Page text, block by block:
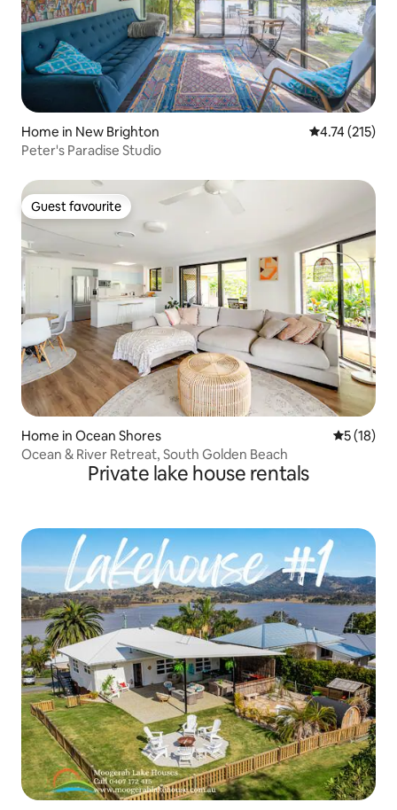
Home in New Brighton 4.74 out of 5
4.74 (215)
Peter's Paradise Studio
Guest favourite
Guest favourite
Home in Ocean Shores 5 out of 5
5 (18)
Ocean & River Retreat, South Golden Beach
Private lake house rentals